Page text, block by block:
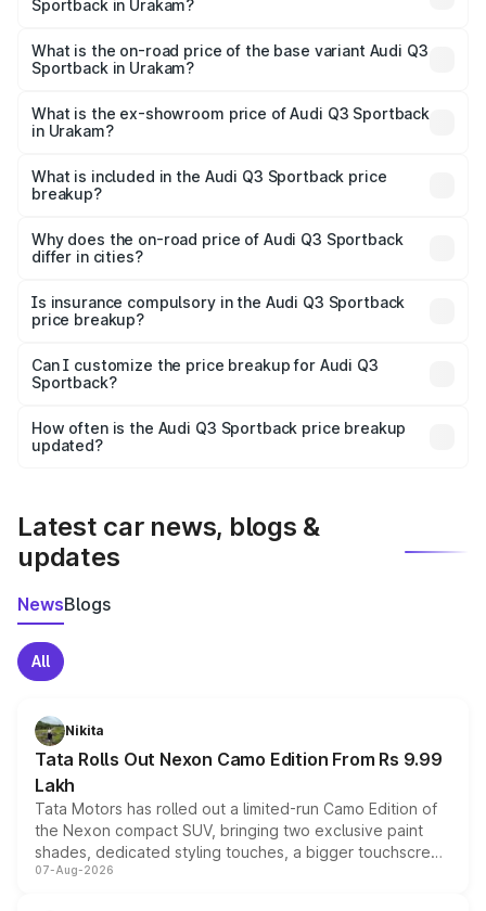
Sportback in Urakam?
is ₹68.16 lakhs Lakh in Urakam.
What is the on-road price of the base variant Audi Q3
Sportback in Urakam?
₹67.44 lakhs Lakh in Urakam.
What is the ex-showroom price of Audi Q3 Sportback
in Urakam?
Sportback in Urakam is ₹52.98 lakhs.
What is included in the Audi Q3 Sportback price
breakup?
charges, insurance, road tax, handling fees, and optional
accessories.
Why does the on-road price of Audi Q3 Sportback
differ in cities?
charges, taxes, and insurance costs.
Is insurance compulsory in the Audi Q3 Sportback
price breakup?
Yes, at least third-party insurance is mandatory in India,
and it is included in the on-road price breakup.
Can I customize the price breakup for Audi Q3
Sportback?
accessories, or different insurance plans, which will adjust
the final breakup.
How often is the Audi Q3 Sportback price breakup
updated?
Latest car news, blogs &
updates
NewsBlogs
All
Nikita
Tata Rolls Out Nexon Camo Edition From Rs 9.99
Lakh
Tata Motors has rolled out a limited-run Camo Edition of
the Nexon compact SUV, bringing two exclusive paint
shades, dedicated styling touches, a bigger touchscreen
and a built-in dashcam, while keeping the existing range
07-Aug-2026